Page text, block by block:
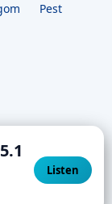
Pest
Listen